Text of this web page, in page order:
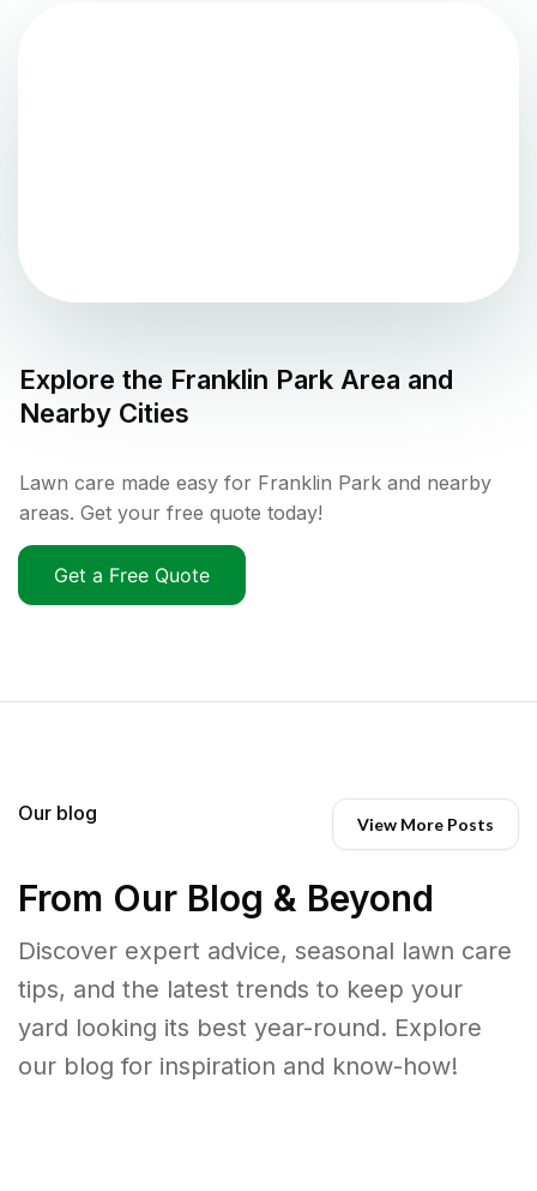
Explore the Franklin Park Area and
Nearby Cities
Lawn care made easy for Franklin Park and nearby
areas. Get your free quote today!
Get a Free Quote
Our blog View More Posts
From Our Blog & Beyond
Discover expert advice, seasonal lawn care
tips, and the latest trends to keep your
yard looking its best year-round. Explore
our blog for inspiration and know-how!